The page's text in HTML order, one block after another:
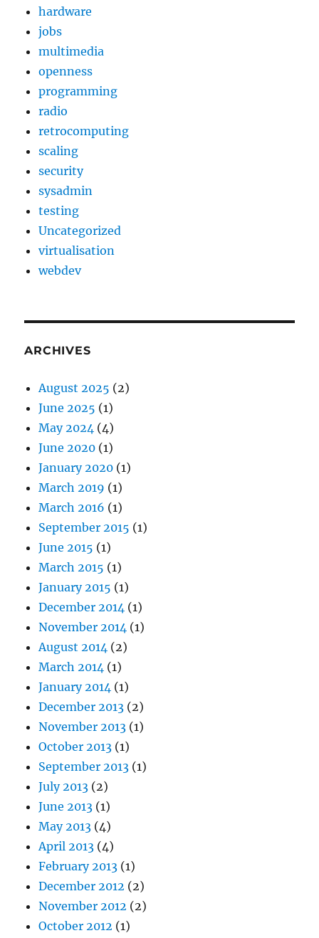
hardware
jobs
multimedia
openness
programming
radio
retrocomputing
scaling
security
sysadmin
testing
Uncategorized
virtualisation
webdev
ARCHIVES
August 2025 (2)
June 2025 (1)
May 2024 (4)
June 2020 (1)
January 2020 (1)
March 2019 (1)
March 2016 (1)
September 2015 (1)
June 2015 (1)
March 2015 (1)
January 2015 (1)
December 2014 (1)
November 2014 (1)
August 2014 (2)
March 2014 (1)
January 2014 (1)
December 2013 (2)
November 2013 (1)
October 2013 (1)
September 2013 (1)
July 2013 (2)
June 2013 (1)
May 2013 (4)
April 2013 (4)
February 2013 (1)
December 2012 (2)
November 2012 (2)
October 2012 (1)